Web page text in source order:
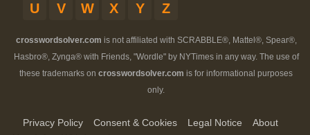
U
V W X Y Z
crosswordsolver.com is not affiliated with SCRABBLE®, Mattel®, Spear®,
Hasbro®, Zynga® with Friends, "Wordle" by NYTimes in any way. The use of
these trademarks on crosswordsolver.com is for informational purposes
only.
Privacy Policy Consent & Cookies Legal Notice
About